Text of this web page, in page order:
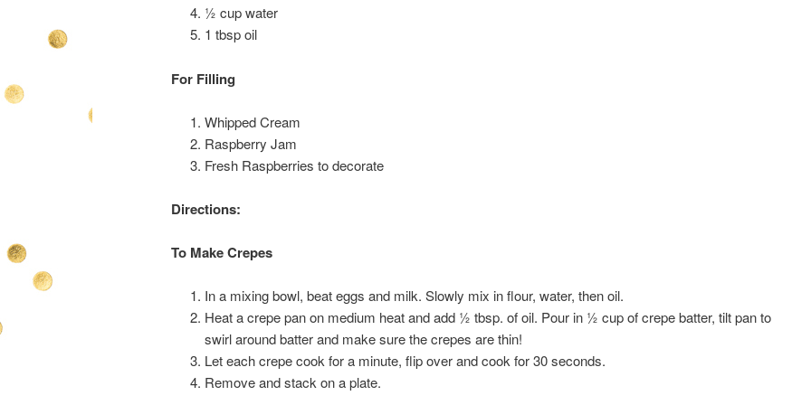
½ cup water
1 tbsp oil
For Filling
Whipped Cream
Raspberry Jam
Fresh Raspberries to decorate
Directions:
To Make Crepes
In a mixing bowl, beat eggs and milk. Slowly mix in flour, water, then oil.
Heat a crepe pan on medium heat and add ½ tbsp. of oil. Pour in ½ cup of crepe batter, tilt pan to
swirl around batter and make sure the crepes are thin!
Let each crepe cook for a minute, flip over and cook for 30 seconds.
Remove and stack on a plate.